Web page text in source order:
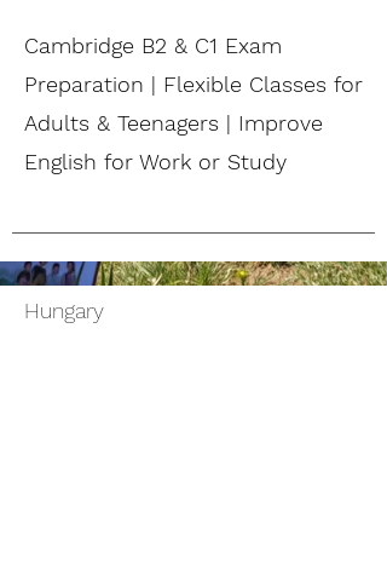
Cambridge B2 & C1 Exam
Preparation | Flexible Classes for
Adults & Teenagers | Improve
English for Work or Study
Hungary